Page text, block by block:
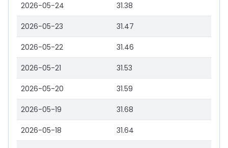
2026-05-24 31.38
2026-05-23 31.47
2026-05-22 31.46
2026-05-21 31.53
2026-05-20 31.59
2026-05-19 31.68
2026-05-18 31.64